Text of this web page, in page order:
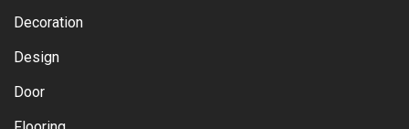
Decoration
Design
Door